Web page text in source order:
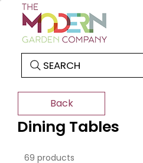
SEARCH
Back
Dining Tables
69 products